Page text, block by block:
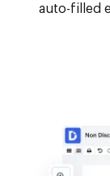
auto-filled